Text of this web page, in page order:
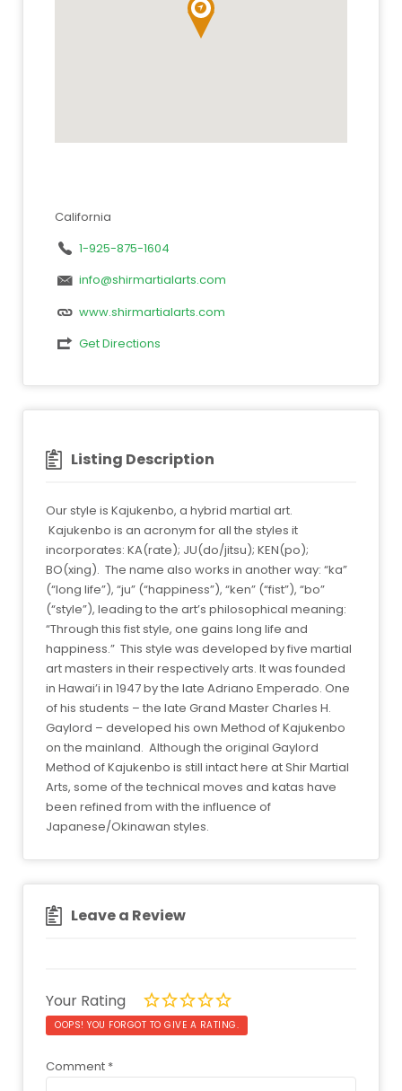
California
1-925-875-1604
info@shirmartialarts.com
www.shirmartialarts.com
Get Directions
Listing Description
Our style is Kajukenbo, a hybrid martial art.
Kajukenbo is an acronym for all the styles it
incorporates: KA(rate); JU(do/jitsu); KEN(po);
BO(xing). The name also works in another way: “ka”
(“long life”), “ju” (“happiness”), “ken” (“fist”), “bo”
(“style”), leading to the art’s philosophical meaning:
“Through this fist style, one gains long life and
happiness.” This style was developed by five martial
art masters in their respectively arts. It was founded
in Hawai’i in 1947 by the late Adriano Emperado. One
of his students – the late Grand Master Charles H.
Gaylord – developed his own Method of Kajukenbo
on the mainland. Although the original Gaylord
Method of Kajukenbo is still intact here at Shir Martial
Arts, some of the technical moves and katas have
been refined from with the influence of
Japanese/Okinawan styles.
Leave a Review
Your Rating
OOPS! YOU FORGOT TO GIVE A RATING.
Comment *